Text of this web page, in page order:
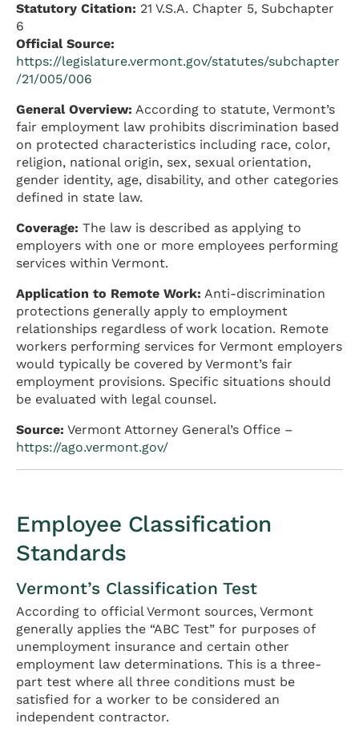
Statutory Citation: 21 V.S.A. Chapter 5, Subchapter
6
Official Source:
https://legislature.vermont.gov/statutes/subchapter
/21/005/006
General Overview: According to statute, Vermont’s
fair employment law prohibits discrimination based
on protected characteristics including race, color,
religion, national origin, sex, sexual orientation,
gender identity, age, disability, and other categories
defined in state law.
Coverage: The law is described as applying to
employers with one or more employees performing
services within Vermont.
Application to Remote Work: Anti-discrimination
protections generally apply to employment
relationships regardless of work location. Remote
workers performing services for Vermont employers
would typically be covered by Vermont’s fair
employment provisions. Specific situations should
be evaluated with legal counsel.
Source: Vermont Attorney General’s Office –
https://ago.vermont.gov/
Employee Classification
Standards
Vermont’s Classification Test
According to official Vermont sources, Vermont
generally applies the “ABC Test” for purposes of
unemployment insurance and certain other
employment law determinations. This is a three-
part test where all three conditions must be
satisfied for a worker to be considered an
independent contractor.